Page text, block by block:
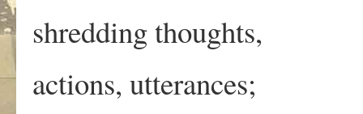
shredding thoughts,
actions, utterances;